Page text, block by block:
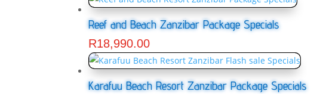
Reef and Beach Zanzibar Package Specials
R18,990.00
Karafuu Beach Resort Zanzibar Package Specials